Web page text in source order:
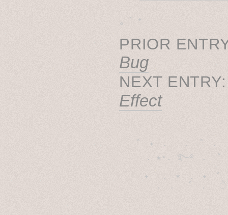
˳ · ˖
PRIOR
Bug
NEXT
Effect
˚　✦　.　　.  ˚　
. ★⋆. ࿐࿔　.
✦　 .　✶　.　✦